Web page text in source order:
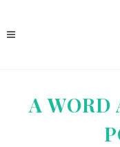
A WORD